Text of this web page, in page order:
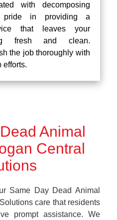
with decomposing
pride in providing a
that leaves your
fresh and clean.
the job thoroughly with
efforts.
Animal
Central
Same Day Dead Animal
care that residents
prompt assistance. We